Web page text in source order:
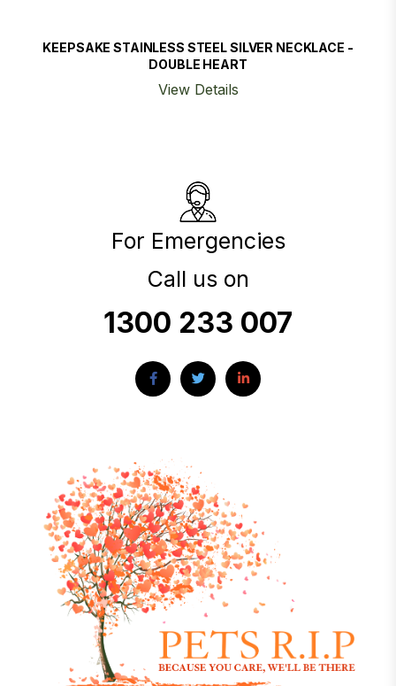
KEEPSAKE STAINLESS STEEL SILVER NECKLACE -
DOUBLE HEART
View Details
For Emergencies
Call us on
1300 233 007